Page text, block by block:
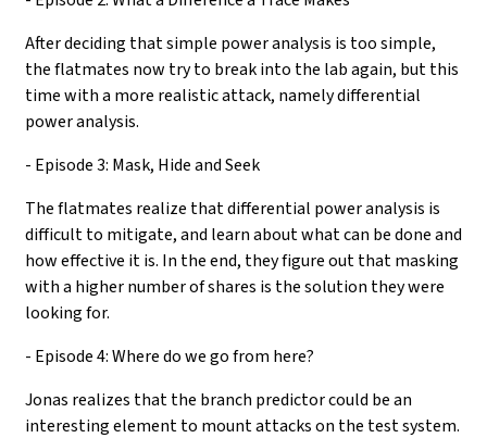
After deciding that simple power analysis is too simple,
the flatmates now try to break into the lab again, but this
time with a more realistic attack, namely differential
power analysis.
- Episode 3: Mask, Hide and Seek
The flatmates realize that differential power analysis is
difficult to mitigate, and learn about what can be done and
how effective it is. In the end, they figure out that masking
with a higher number of shares is the solution they were
looking for.
- Episode 4: Where do we go from here?
Jonas realizes that the branch predictor could be an
interesting element to mount attacks on the test system.